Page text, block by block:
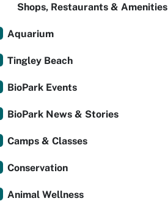
Shops, Restaurants & Amenities
Aquarium
Tingley Beach
BioPark Events
BioPark News & Stories
Camps & Classes
Conservation
Animal Wellness